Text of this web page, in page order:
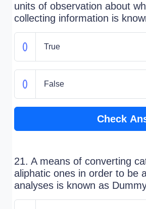
units of observation about
collecting information is
True
False
Check
21. A means of converting
aliphatic ones in order to be
analyses is known as